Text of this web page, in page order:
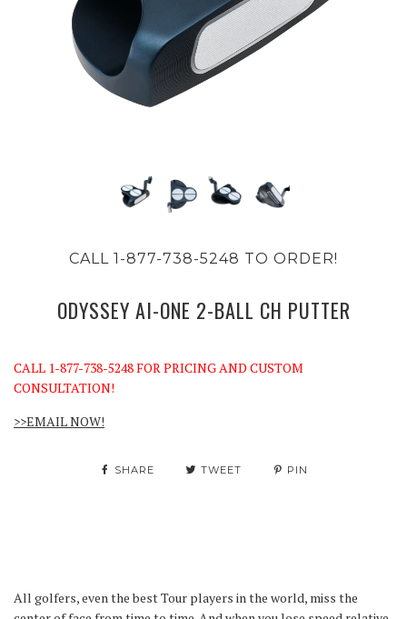
CALL 1-877-738-5248 TO ORDER!
ODYSSEY AI-ONE 2-BALL CH PUTTER
CALL 1-877-738-5248 FOR PRICING AND CUSTOM
CONSULTATION!
>>EMAIL NOW!
SHARE TWEET PIN
All golfers, even the best Tour players in the world, miss the